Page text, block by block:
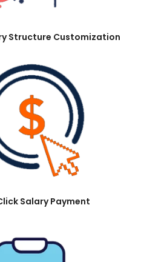
Structure Customization
Salary Payment